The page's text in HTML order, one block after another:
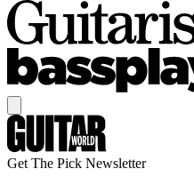
Get The Pick Newsletter